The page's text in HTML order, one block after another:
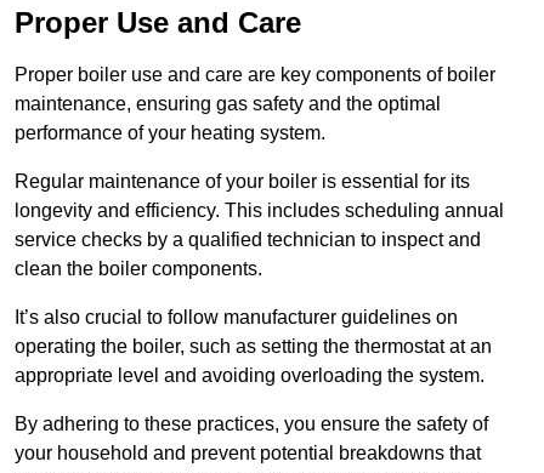
Proper Use and Care
Proper boiler use and care are key components of boiler
maintenance, ensuring gas safety and the optimal
performance of your heating system.
Regular maintenance of your boiler is essential for its
longevity and efficiency. This includes scheduling annual
service checks by a qualified technician to inspect and
clean the boiler components.
It’s also crucial to follow manufacturer guidelines on
operating the boiler, such as setting the thermostat at an
appropriate level and avoiding overloading the system.
By adhering to these practices, you ensure the safety of
your household and prevent potential breakdowns that